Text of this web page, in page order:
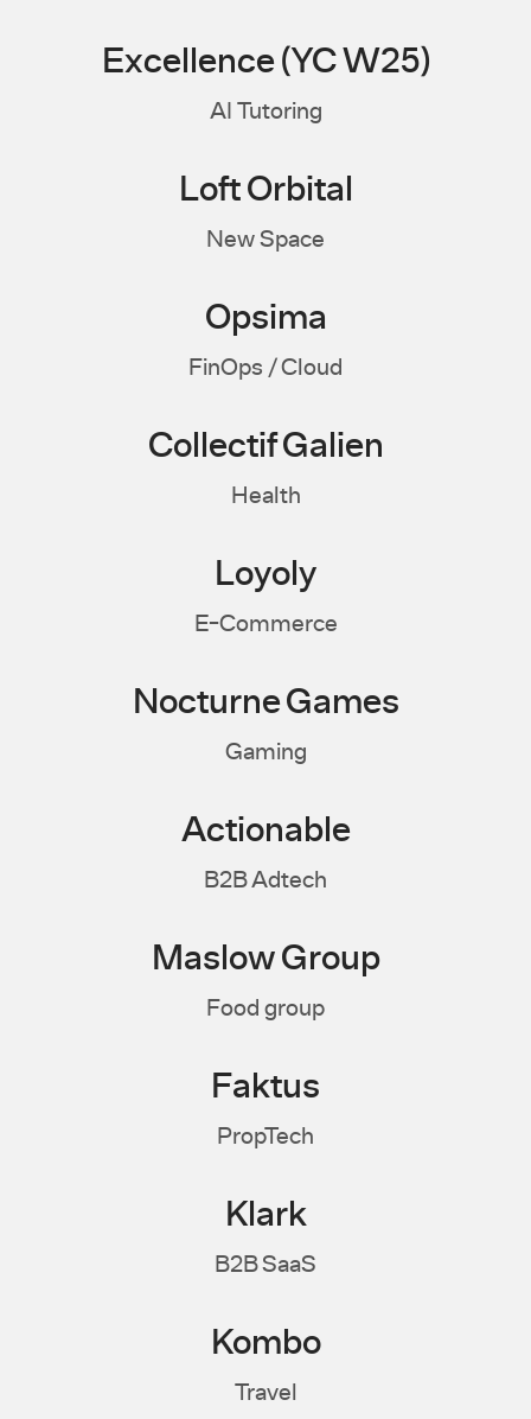
Excellence (YC W25)
AI Tutoring
Loft Orbital
New Space
Opsima
FinOps / Cloud
Collectif Galien
Health
Loyoly
E-Commerce
Nocturne Games
Gaming
Actionable
B2B Adtech
Maslow Group
Food group
Faktus
PropTech
Klark
B2B SaaS
Kombo
Travel